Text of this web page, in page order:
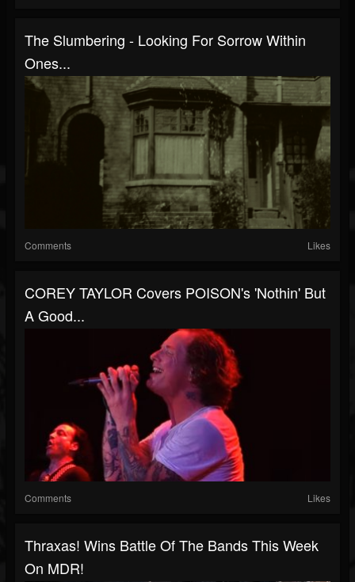
The Slumbering - Looking For Sorrow Within
Ones...
Comments Likes
COREY TAYLOR Covers POISON's 'Nothin' But
A Good...
Comments Likes
Thraxas! Wins Battle Of The Bands This Week
On MDR!